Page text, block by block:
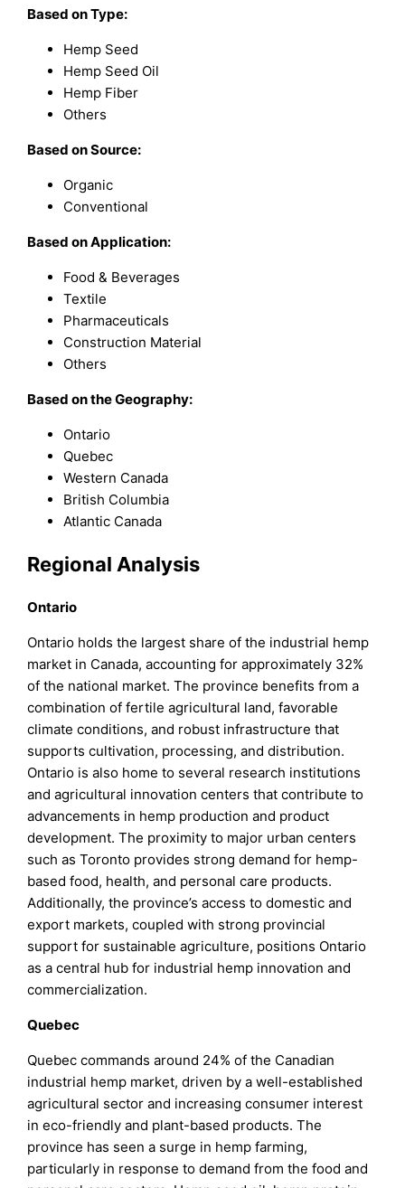
Based onType:
Hemp Seed
Hemp Seed Oil
Hemp Fiber
Others
Based on Source:
Organic
Conventional
Based on Application:
Food & Beverages
Textile
Pharmaceuticals
Construction Material
Others
Based on the Geography:
Ontario
Quebec
Western Canada
British Columbia
Atlantic Canada
Regional Analysis
Ontario
Ontario holds the largest share of the industrial hemp
market in Canada, accounting for approximately 32%
of the national market. The province benefits from a
combination of fertile agricultural land, favorable
climate conditions, and robust infrastructure that
supports cultivation, processing, and distribution.
Ontario is also home to several research institutions
and agricultural innovation centers that contribute to
advancements in hemp production and product
development. The proximity to major urban centers
such as Toronto provides strong demand for hemp-
based food, health, and personal care products.
Additionally, the province’s access to domestic and
export markets, coupled with strong provincial
support for sustainable agriculture, positions Ontario
as a central hub for industrial hemp innovation and
commercialization.
Quebec
Quebec commands around 24% of the Canadian
industrial hemp market, driven by a well-established
agricultural sector and increasing consumer interest
in eco-friendly and plant-based products. The
province has seen a surge in hemp farming,
particularly in response to demand from the food and